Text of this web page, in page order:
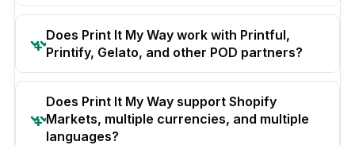
Does Print It My Way work with Printful,
Printify, Gelato, and other POD partners?
Does Print It My Way support Shopify
Markets, multiple currencies, and multiple
languages?